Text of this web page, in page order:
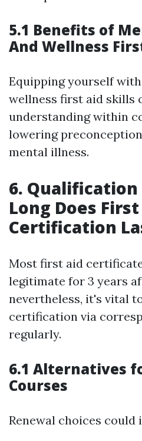
5.1 Benefits of
And Wellness
Equipping yourself
wellness first aid skills
understanding within
lowering
mental illness.
6. Qualification
Long Does
Certification
Most first aid
legitimate for 3 years
nevertheless, it's vital
certification via
regularly.
6.1 Alternatives
Courses
Renewal choices could